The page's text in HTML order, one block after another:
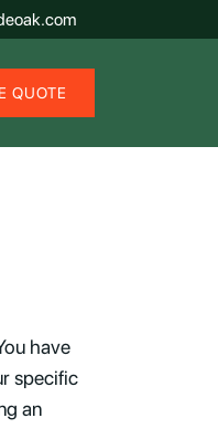
QUOTE
have
specific
an